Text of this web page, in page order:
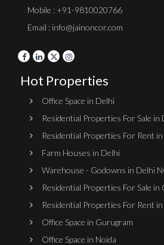
Mobile : +91-9810020766
Email : info@jainoncor.com
Hot Properties
Office Space in Delhi
Residential Properties For Sale in
Residential Properties For Rent
Farm Houses in Delhi
Warehouse - Godowns in Delhi
Residential Properties For Sale in
Residential Properties For Rent
Office Space in Gurugram
Office Space in Noida